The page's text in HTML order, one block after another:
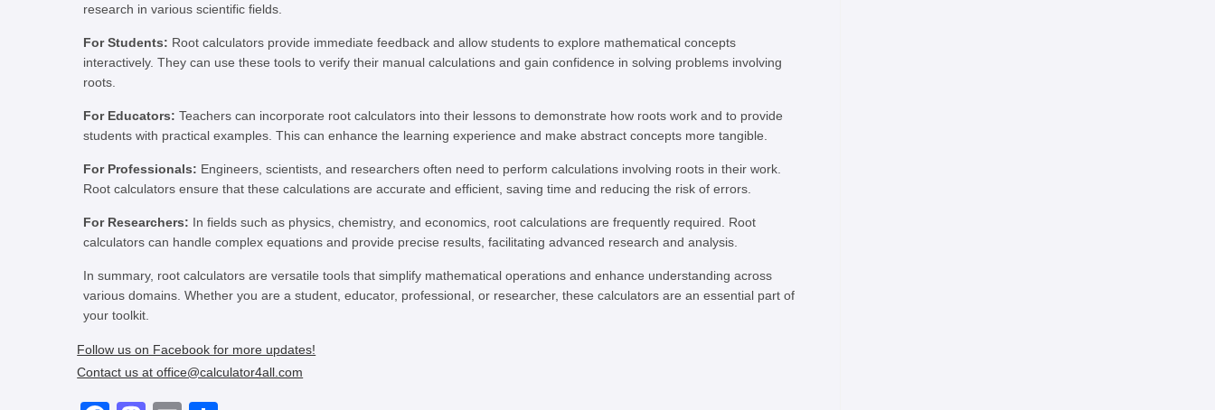
research in various scientific fields.
For Students: Root calculators provide immediate feedback and allow students to explore mathematical concepts
interactively. They can use these tools to verify their manual calculations and gain confidence in solving problems involving
roots.
For Educators: Teachers can incorporate root calculators into their lessons to demonstrate how roots work and to provide
students with practical examples. This can enhance the learning experience and make abstract concepts more tangible.
For Professionals: Engineers, scientists, and researchers often need to perform calculations involving roots in their work.
Root calculators ensure that these calculations are accurate and efficient, saving time and reducing the risk of errors.
For Researchers: In fields such as physics, chemistry, and economics, root calculations are frequently required. Root
calculators can handle complex equations and provide precise results, facilitating advanced research and analysis.
In summary, root calculators are versatile tools that simplify mathematical operations and enhance understanding across
various domains. Whether you are a student, educator, professional, or researcher, these calculators are an essential part of
your toolkit.
Follow us on Facebook for more updates!
Contact us at office@calculator4all.com